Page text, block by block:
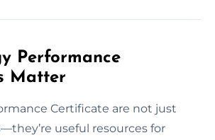
Performance
Matter
Certificate are not just
useful resources for